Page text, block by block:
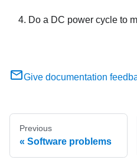
Do a DC power cycle to
Give documentation
Previous
Software problems